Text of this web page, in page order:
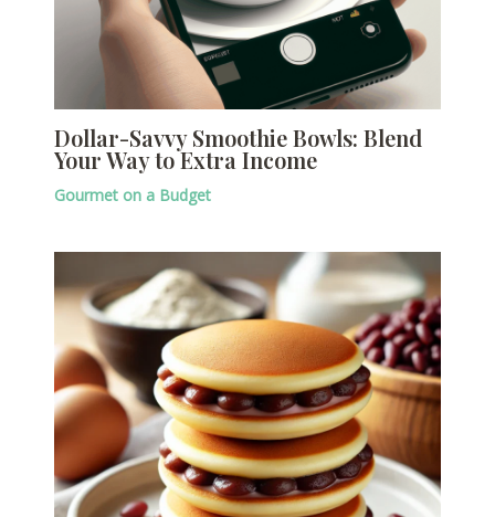
Dollar-Savvy Smoothie Bowls: Blend
Your Way to Extra Income
Gourmet on a Budget